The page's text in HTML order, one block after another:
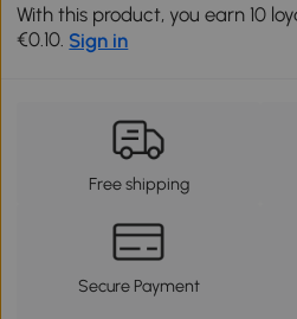
With this product, you earn 10
€0.10. Sign in
Free shipping
Secure Payment